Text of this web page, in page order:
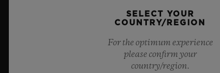
BIG BANG SAPPHIRE SKY BLUE
8 July 2026, Nyon, Switzerland – As the undisputed
Master of Sapphire, Hublot once again pushes the
SELECT YOUR
COUNTRY/REGION
For the optimum experience
please confirm your
country/region.